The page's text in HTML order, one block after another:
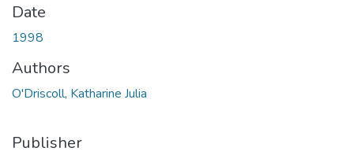
Date
1998
Authors
O'Driscoll, Katharine Julia
Publisher